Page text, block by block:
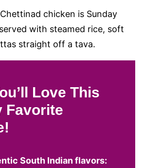
chicken is Sunday
with steamed rice, soft
straight off a tava.
Love This
Favorite
South Indian flavors: